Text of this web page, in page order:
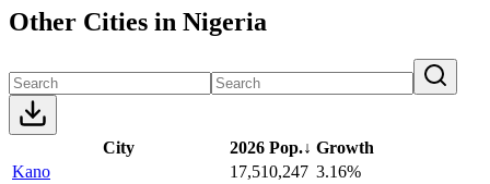
Other Cities in Nigeria
City 2026 Pop.↓ Growth
Kano
17,510,247 3.16%